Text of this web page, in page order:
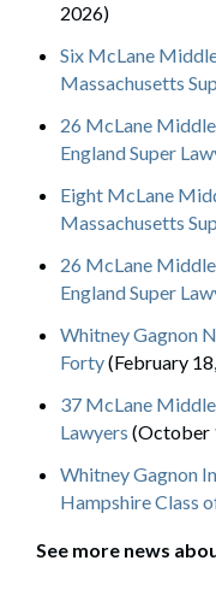
2026)
Six McLane
Massachusetts
26 McLane
England Super
Eight McLane
Massachusetts
26 McLane
England Super
Whitney Gagnon
Forty(February
37 McLane
Lawyers (October
Whitney Gagnon
Hampshire Class
See more news